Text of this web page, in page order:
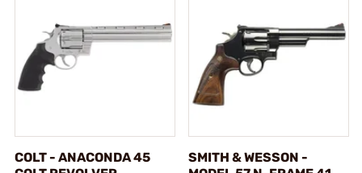
COLT - ANACONDA 45
SMITH & WESSON -